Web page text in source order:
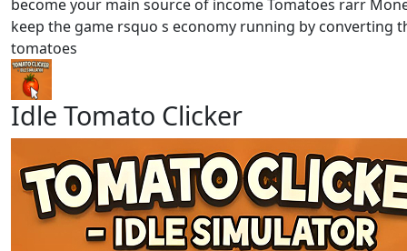
become your main source of income Tomatoes rarr
keep the game rsquo s economy running by converting
tomatoes
Idle Tomato Clicker